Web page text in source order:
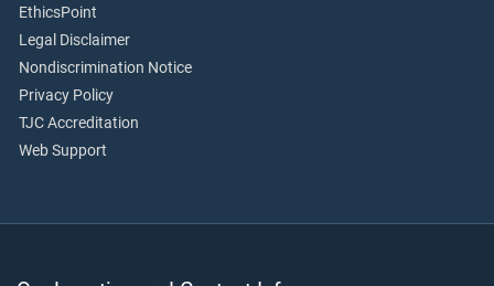
EthicsPoint
Legal Disclaimer
Nondiscrimination Notice
Privacy Policy
TJC Accreditation
Web Support